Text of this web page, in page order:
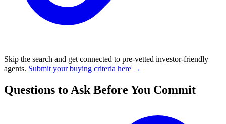
Skip the search and get connected to pre-vetted investor-friendly
agents. Submit your buying criteria here →
Questions to Ask Before You Commit